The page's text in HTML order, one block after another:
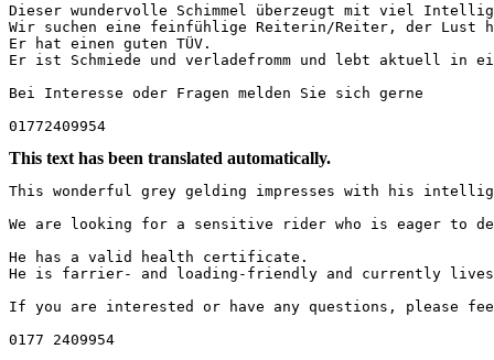
Dieser wundervolle Schimmel überzeugt mit viel
Wir suchen eine feinfühlige Reiterin/Reiter, der Lust
Er hat einen guten TÜV.
Er ist Schmiede und verladefromm und lebt aktuell in
Bei Interesse oder Fragen melden Sie sich gerne
01772409954
This text has been translated automatically.
This wonderful grey gelding impresses with his
We are looking for a sensitive rider who is eager to
He has a valid health certificate.
He is farrier- and loading-friendly and currently
If you are interested or have any questions, please
0177 2409954